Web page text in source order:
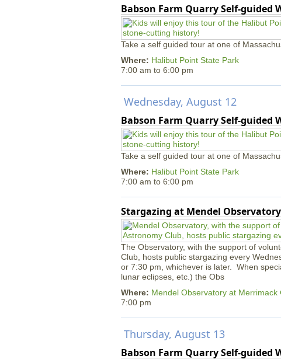
Babson Farm Quarry Self-guided
Take a self guided tour at one of
Where: Halibut Point State Park
7:00 am to 6:00 pm
Wednesday, August 12
Babson Farm Quarry Self-guided
Take a self guided tour at one of
Where: Halibut Point State Park
7:00 am to 6:00 pm
Stargazing at Mendel Observatory
The Observatory, with the support of
Club, hosts public stargazing every
or 7:30 pm, whichever is later. When
lunar eclipses, etc.) the Obs
Where: Mendel Observatory at Merrimack
7:00 pm
Thursday, August 13
Babson Farm Quarry Self-guided